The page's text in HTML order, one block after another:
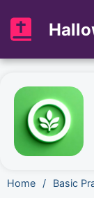
Home / Basic